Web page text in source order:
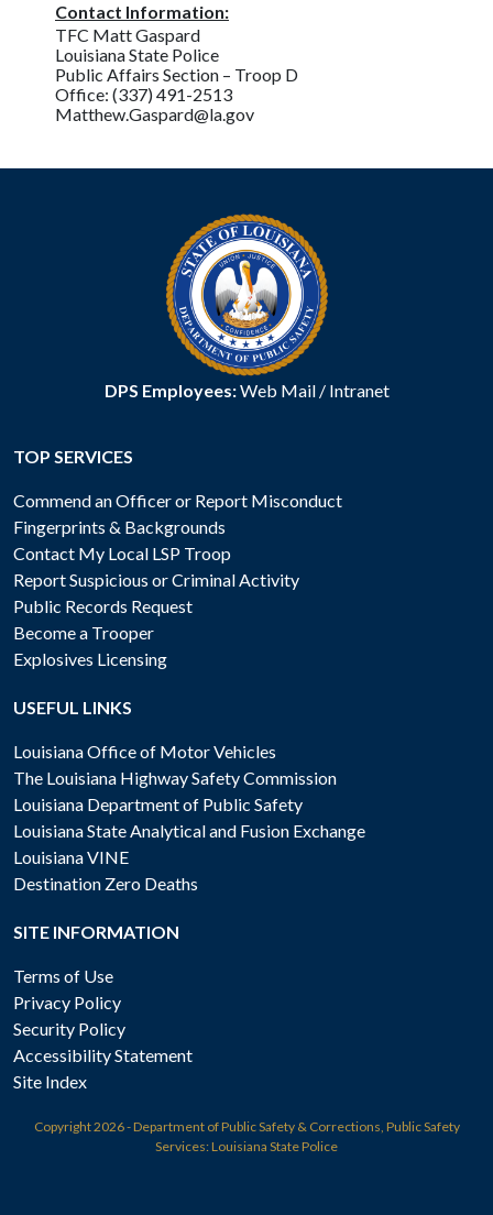
Contact Information:
TFC Matt Gaspard
Louisiana State Police
Public Affairs Section – Troop D
Office: (337) 491-2513
Matthew.Gaspard@la.gov
DPS Employees:Web Mail/ Intranet
TOP SERVICES
Commend an Officer or Report Misconduct
Fingerprints & Backgrounds
Contact My Local LSP Troop
Report Suspicious or Criminal Activity
Public Records Request
Become a Trooper
Explosives Licensing
USEFUL LINKS
Louisiana Office of Motor Vehicles
The Louisiana Highway Safety Commission
Louisiana Department of Public Safety
Louisiana State Analytical and Fusion Exchange
Louisiana VINE
Destination Zero Deaths
SITE INFORMATION
Terms of Use
Privacy Policy
Security Policy
Accessibility Statement
Site Index
Copyright2026 - Department of Public Safety & Corrections, Public Safety
Services: Louisiana State Police